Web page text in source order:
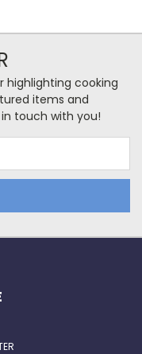
highlighting cooking
items and
touch with you!